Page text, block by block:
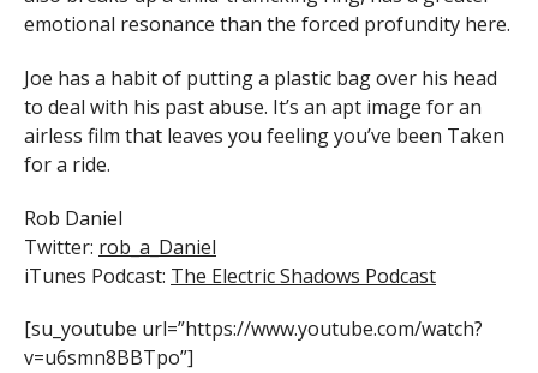
emotional resonance than the forced profundity here.
Joe has a habit of putting a plastic bag over his head
to deal with his past abuse. It’s an apt image for an
airless film that leaves you feeling you’ve been Taken
for a ride.
Rob Daniel
Twitter: rob_a_Daniel
iTunes Podcast: The Electric Shadows Podcast
[su_youtube url=”https://www.youtube.com/watch?
v=u6smn8BBTpo”]